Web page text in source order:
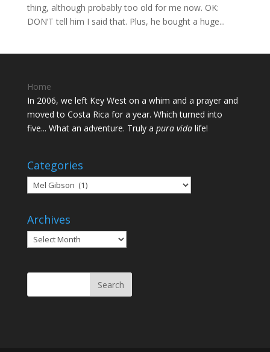
thing, although probably too old for me now. OK:
DON’T tell him I said that. Plus, he bought a huge...
Home
In 2006, we left Key West on a whim and a prayer and
moved to Costa Rica for a year. Which turned into
five... What an adventure. Truly a pura vidalife!
Categories
Categories
Archives
Archives